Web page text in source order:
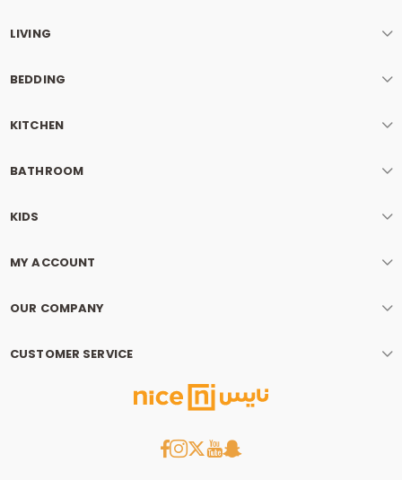
LIVING
BEDDING
KITCHEN
BATHROOM
KIDS
MY ACCOUNT
OUR COMPANY
CUSTOMER SERVICE